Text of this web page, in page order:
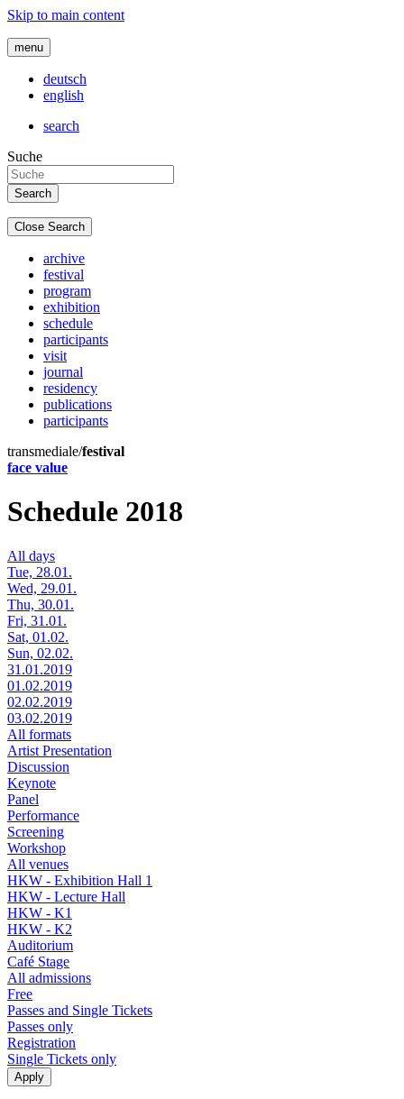
Skip to main content
menu
deutsch
english
search
Suche
Close Search
archive
festival
program
exhibition
schedule
participants
visit
journal
residency
publications
participants
transmediale/festival
face value
Schedule 2018
All days
Tue, 28.01.
Wed, 29.01.
Thu, 30.01.
Fri, 31.01.
Sat, 01.02.
Sun, 02.02.
31.01.2019
01.02.2019
02.02.2019
03.02.2019
All formats
Artist Presentation
Discussion
Keynote
Panel
Performance
Screening
Workshop
All venues
HKW - Exhibition Hall 1
HKW - Lecture Hall
HKW - K1
HKW - K2
Auditorium
Café Stage
All admissions
Free
Passes and Single Tickets
Passes only
Registration
Single Tickets only